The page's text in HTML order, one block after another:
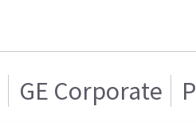
GE Corporate